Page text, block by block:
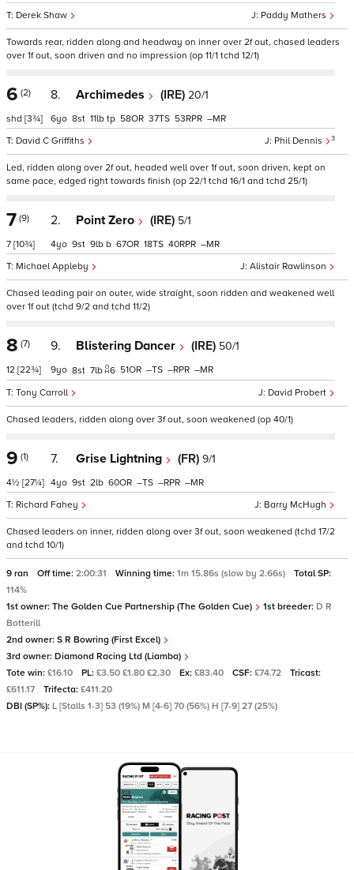
Paddy Mathers
Derek Shaw
Towards rear, ridden along and headway on inner over 2f out, chased leaders
over 1f out, soon driven and no impression (op 11/1 tchd 12/1)
6 (2)
shd [3¾]
8. Archimedes (IRE) 20/1
Phil Dennis 3
David C Griffiths
6 8 11 tp 58 37 53 –
Led, ridden along over 2f out, headed well over 1f out, soon driven, kept on
same pace, edged right towards finish (op 22/1 tchd 16/1 and tchd 25/1)
7 (9)
7 [10¾]
2. Point Zero (IRE) 5/1
Alistair Rawlinson
Michael Appleby
4 9 9 b 67 18 40 –
Chased leading pair on outer, wide straight, soon ridden and weakened well
over 1f out (tchd 9/2 and tchd 11/2)
8 (7)
12 [22¾]
9. Blistering Dancer (IRE) 50/1
David Probert
Tony Carroll
9 8 7 6 51 – – –
Chased leaders, ridden along over 3f out, soon weakened (op 40/1)
9 (1)
4½ [27¼]
7. Grise Lightning (FR) 9/1
Barry McHugh
Richard Fahey
4 9 2 60 – – –
Chased leaders on inner, ridden along over 3f out, soon weakened (tchd 17/2
and tchd 10/1)
9 ran Off time: 2:00:31 Winning time: 1m 15.86s (slow by 2.66s)
Total SP:
114%
1st owner: The Golden Cue Partnership (The Golden Cue) 1st breeder: D R
Botterill
2nd owner: S R Bowring (First Excel)
3rd owner: Diamond Racing Ltd (Liamba)
Tote win: £16.10 PL: £3.50 £1.80 £2.30 Ex: £83.40 CSF: £74.72
Tricast:
£611.17
Trifecta: £411.20
DBI (SP%): L [Stalls 1-3] 53 (19%) M [4-6] 70 (56%) H [7-9] 27 (25%)